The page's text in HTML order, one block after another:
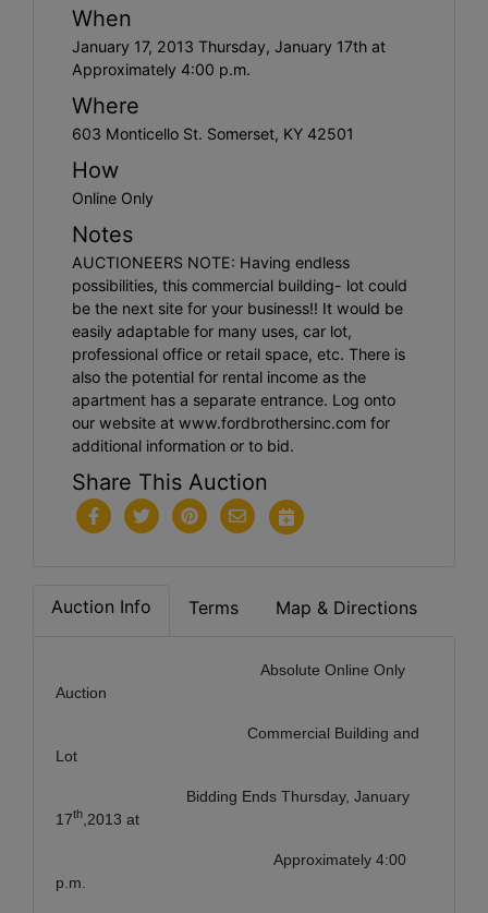
When
January 17, 2013 Thursday, January 17th at
Approximately 4:00 p.m.
Where
603 Monticello St. Somerset, KY 42501
How
Online Only
Notes
AUCTIONEERS NOTE: Having endless
possibilities, this commercial building- lot could
be the next site for your business!! It would be
easily adaptable for many uses, car lot,
professional office or retail space, etc. There is
also the potential for rental income as the
apartment has a separate entrance. Log onto
our website at www.fordbrothersinc.com for
additional information or to bid.
Share This Auction
Auction Info Terms Map & Directions
Absolute Online Only
Auction
Commercial Building and
Lot
Bidding Ends Thursday, January
17th ,2013 at
Approximately 4:00
p.m.